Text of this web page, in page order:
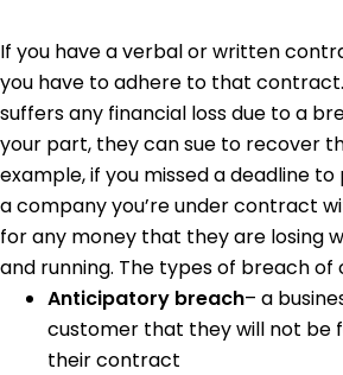
If you have a verbal or written
you have to adhere to that
suffers any financial loss due to a
your part, they can sue to recover
example, if you missed a deadline
a company you’re under contract
for any money that they are losing
and running. The types of breach
Anticipatory breach– a
customer that they will not be
their contract